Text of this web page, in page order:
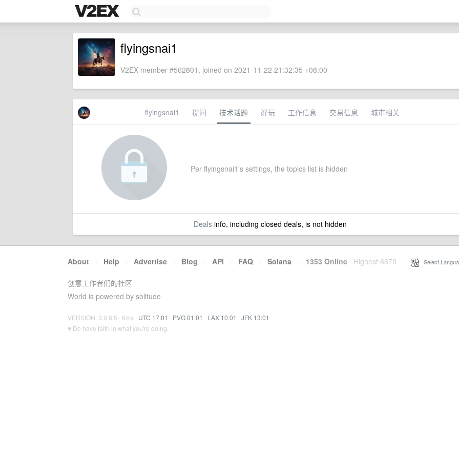
flyingsnai1
V2EX member #562801, joined on 2021-11-22 21:32:35 +08:00
flyingsnai1 提问 技术话题 好玩 工作信息 交易信息 城市相关
Per flyingsnai1's settings, the topics list is hidden
Dealsinfo, including closed deals, is not hidden
About · Help · Advertise · Blog · API · FAQ · Solana · 1353 Online Highest 6679 Select
创意工作者们的社区
World is powered by solitude
VERSION: 3.9.8.5 · 6ms · UTC 17:01 · PVG 01:01 · LAX 10:01 · JFK 13:01
♥ Do have faith in what you're doing.